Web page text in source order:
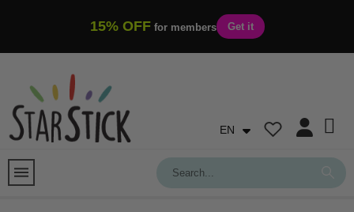
15% OFF for members Get it
EN